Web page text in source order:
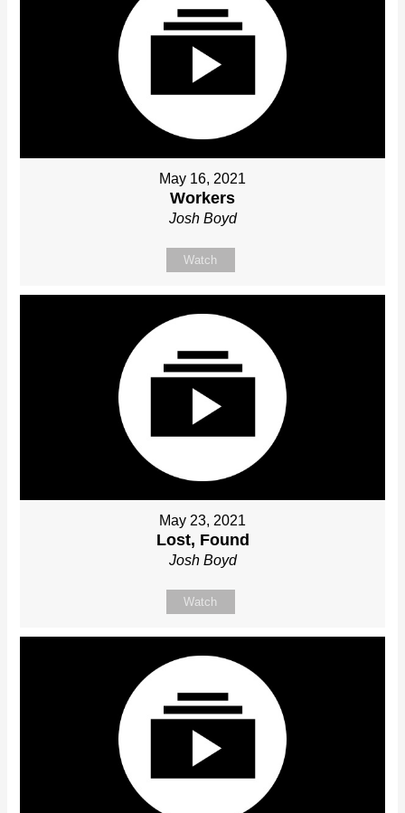
May 16, 2021
Workers
Josh Boyd
Watch
May 23, 2021
Lost, Found
Josh Boyd
Watch